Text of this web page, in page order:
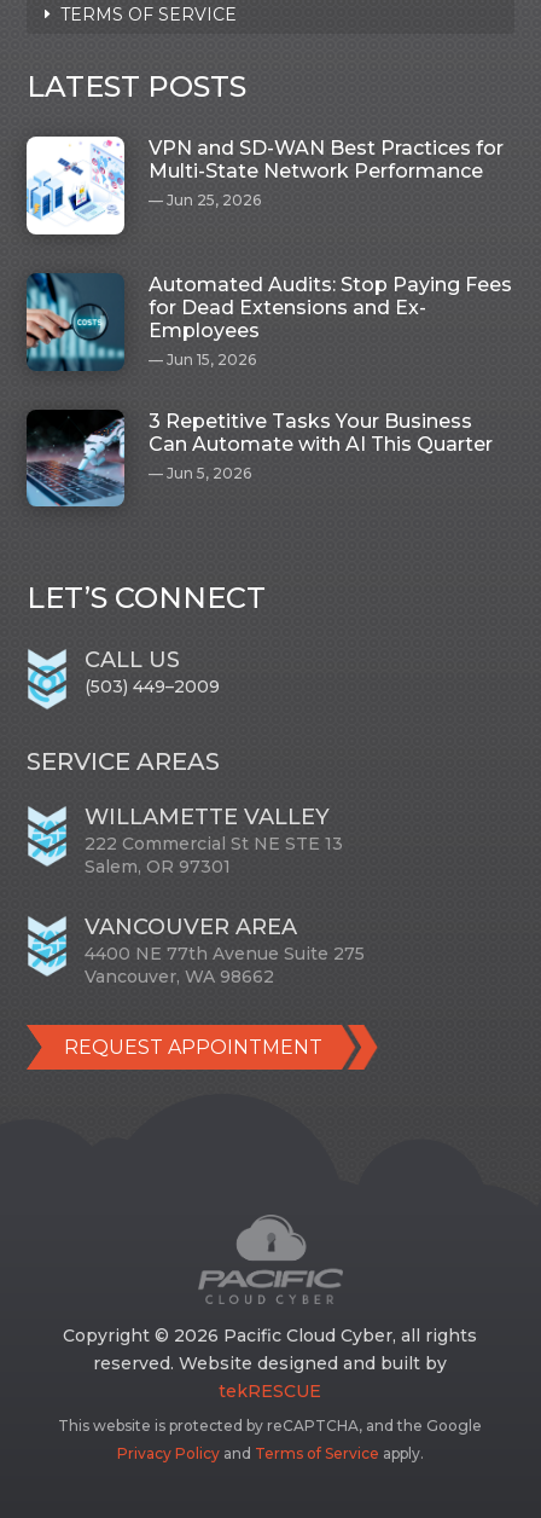
TERMS OF SERVICE
LATEST POSTS
VPN and SD-WAN Best Practices for
Multi-State Network Performance
Jun 25, 2026
Automated Audits: Stop Paying Fees
for Dead Extensions and Ex-
Employees
Jun 15, 2026
3 Repetitive Tasks Your Business
Can Automate with AI This Quarter
Jun 5, 2026
LET’S CONNECT
CALL US
(503) 449–2009
SERVICE AREAS
WILLAMETTE VALLEY
222 Commercial St NE STE 13
Salem, OR 97301
VANCOUVER AREA
4400 NE 77th Avenue Suite 275
Vancouver, WA 98662
REQUEST APPOINTMENT
Copyright © 2026 Pacific Cloud Cyber, all rights
reserved. Website designed and built by
tekRESCUE
This website is protected by reCAPTCHA, and the Google
Privacy Policyand Terms of Service apply.